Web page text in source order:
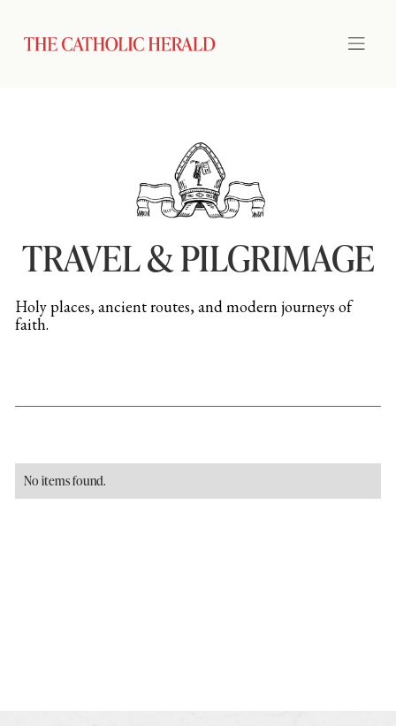
TRAVEL & PILGRIMAGE
Holy places, ancient routes, and modern journeys of
faith.
No items found.